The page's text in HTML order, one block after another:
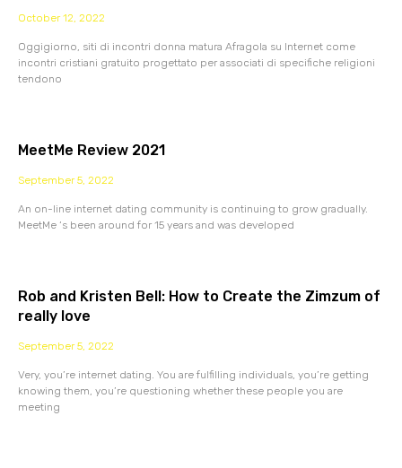
October 12, 2022
Oggigiorno, siti di incontri donna matura Afragola su Internet come
incontri cristiani gratuito progettato per associati di specifiche religioni
tendono
MeetMe Review 2021
September 5, 2022
An on-line internet dating community is continuing to grow gradually.
MeetMe ‘s been around for 15 years and was developed
Rob and Kristen Bell: How to Create the Zimzum of
really love
September 5, 2022
Very, you’re internet dating. You are fulfilling individuals, you’re getting
knowing them, you’re questioning whether these people you are
meeting